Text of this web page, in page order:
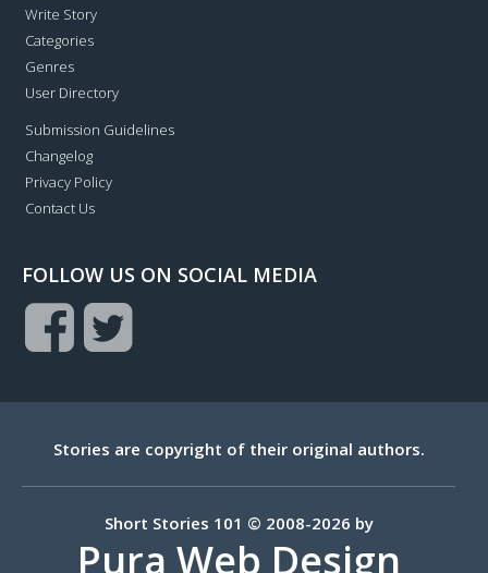
Write Story
Categories
Genres
User Directory
Submission Guidelines
Changelog
Privacy Policy
Contact Us
FOLLOW US ON SOCIAL MEDIA
Stories are copyright of their original authors.
Short Stories 101 © 2008-2026 by
Pura Web Design